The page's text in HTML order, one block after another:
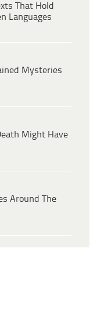
That Hold
Languages
Mysteries
Might Have
Around The